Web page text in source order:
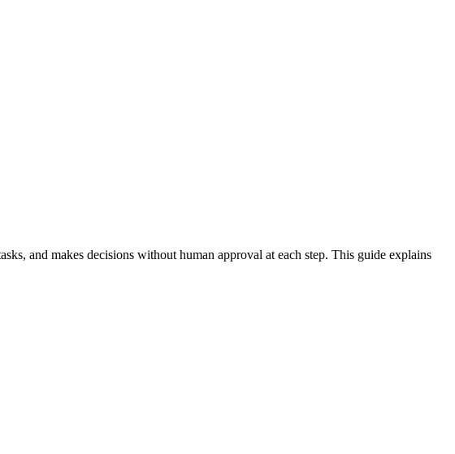
and makes decisions without human approval at each step. This guide explains